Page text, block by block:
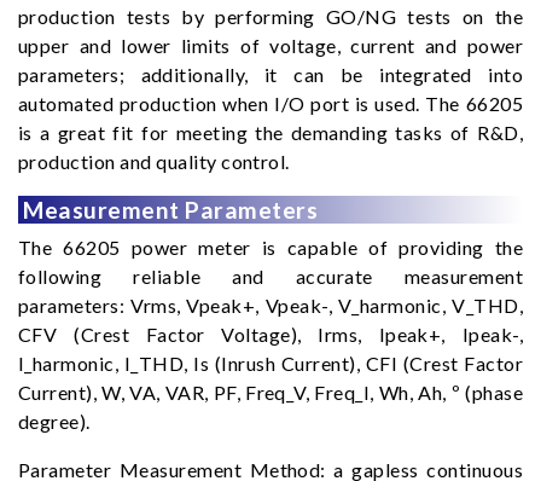
production tests by performing GO/NG tests on the
upper and lower limits of voltage, current and power
parameters; additionally, it can be integrated into
automated production when I/O port is used. The 66205
is a great fit for meeting the demanding tasks of R&D,
production and quality control.
Measurement Parameters
The 66205 power meter is capable of providing the
following reliable and accurate measurement
parameters: Vrms, Vpeak+, Vpeak-, V_harmonic, V_THD,
CFV (Crest Factor Voltage), Irms, Ipeak+, Ipeak-,
I_harmonic, I_THD, Is (Inrush Current), CFI (Crest Factor
Current), W, VA, VAR, PF, Freq_V, Freq_I, Wh, Ah, º (phase
degree).
Parameter Measurement Method: a gapless continuous